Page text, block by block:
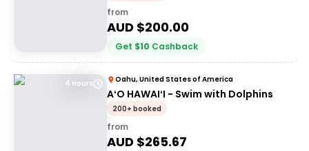
from
AUD $200.00
Get $10 Cashback
4 Hours Oahu, United States of America
AʻO HAWAIʻI - Swim with Dolphins
200+ booked
from
AUD $265.67